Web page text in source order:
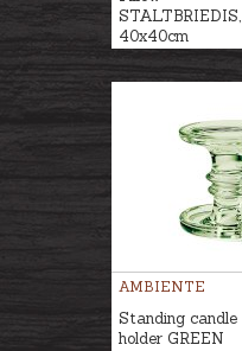
STALTBRIEDIS,
40x40cm
AMBIENTE
Standing candle
holder GREEN